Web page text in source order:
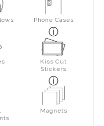
Phone Cases
Kiss Cut
Stickers
Magnets